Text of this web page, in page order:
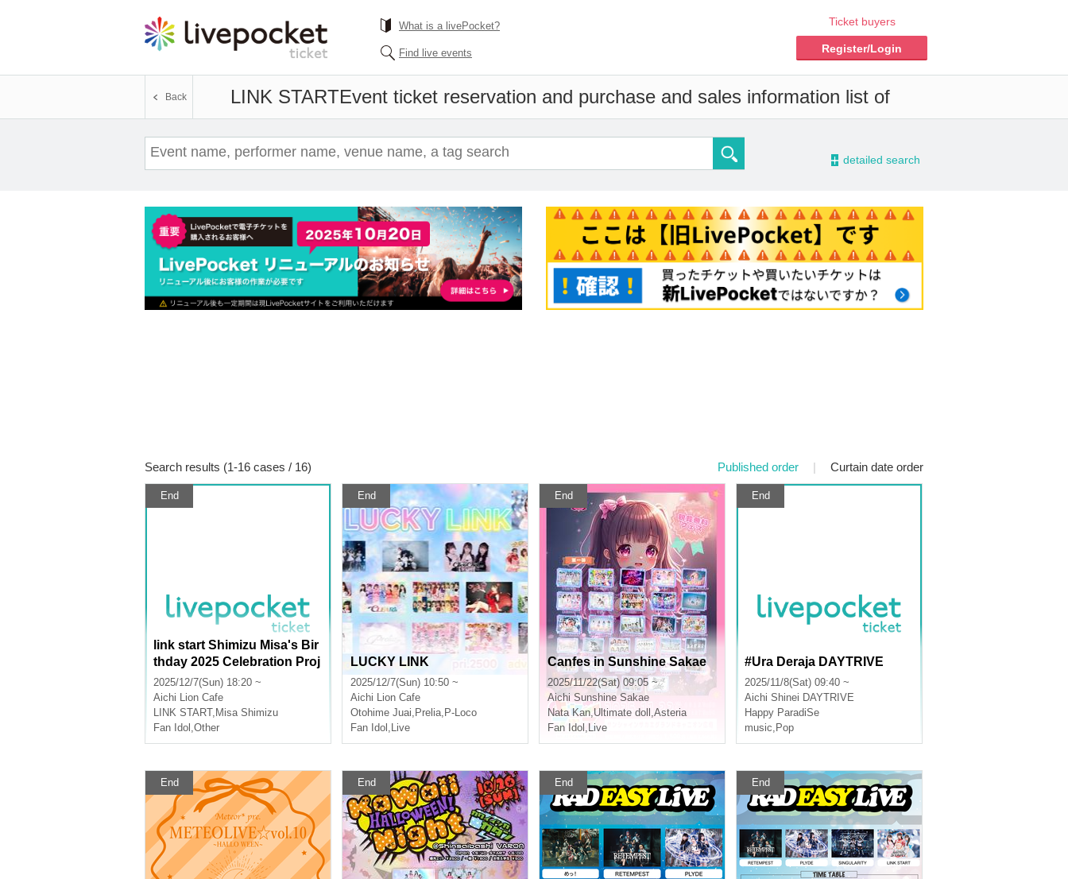
What is a livePocket?
Find live events
Ticket buyers
Register/Login
LINK STARTEvent ticket reservation and purchase and sales information list of
Back
- detailed search
Search results (1-16 cases / 16) Published order | Curtain date order
End
link start Shimizu Misa's Bir
thday 2025 Celebration Proj
ect Donation
2025/12/7(Sun) 18:20 ~
Aichi Lion Cafe
LINK START, Misa Shimizu
Fan Idol ,Other
End
LUCKY LINK
2025/12/7(Sun) 10:50 ~
Aichi Lion Cafe
Otohime Juai, Prelia, P-Loco
Fan Idol , Live
End
Canfes in Sunshine Sakae
2025/11/22(Sat) 09:05 ~
Aichi Sunshine Sakae
Nata Kan,Ultimate doll ,Asteria
Fan Idol , Live
End
#Ura Deraja DAYTRIVE
2025/11/8(Sat) 09:40 ~
Aichi Shinei DAYTRIVE
Happy ParadiSe
music, Pop
End End End End